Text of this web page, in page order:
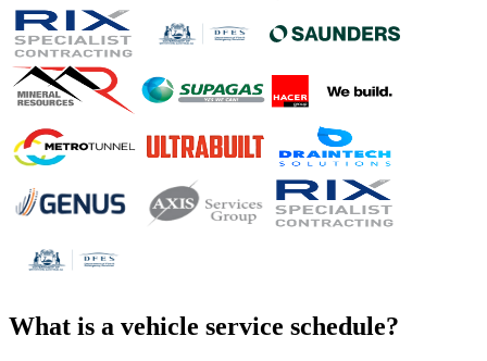
What is a vehicle service schedule?